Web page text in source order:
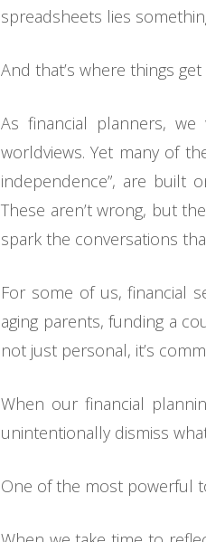
spreadsheets lies
And that’s where things
As financial planners,
worldviews. Yet many of
independence”, are built
These aren’t wrong, but
spark the conversations
For some of us, financial
aging parents, funding a
not just personal, it’s
When our financial
unintentionally dismiss
One of the most powerful